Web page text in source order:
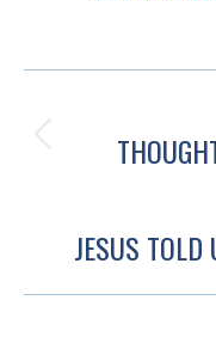
POST
JESUS TOLD